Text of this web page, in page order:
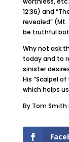
12:36) and
revealed”
be truthful
Why not ask
today and to
sinister
His “Scalpel
which helps
By Tom Smith